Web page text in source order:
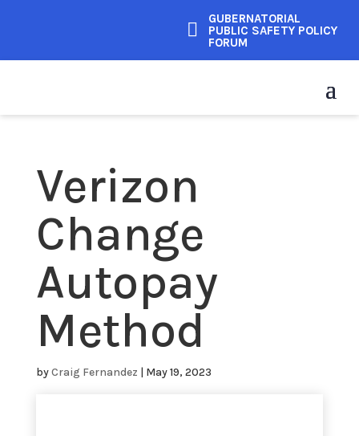

GUBERNATORIAL
PUBLIC SAFETY POLICY
FORUM
Verizon
Change
Autopay
Method
byCraig Fernandez | May 19, 2023